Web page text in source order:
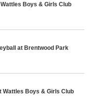
Boys & Girls Club
at Brentwood Park
Wattles Boys & Girls Club